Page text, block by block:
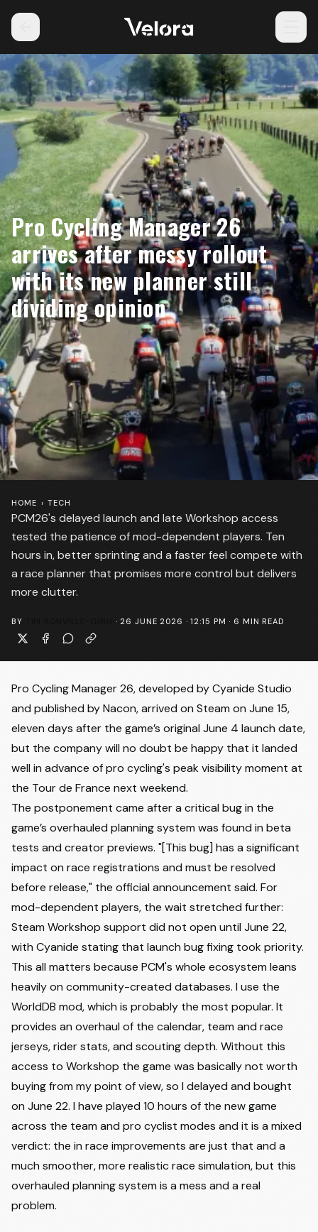
Pro Cycling Manager 26
arrives after messy rollout
with its new planner still
dividing opinion
PCM26's delayed launch and late Workshop access
tested the patience of mod-dependent players. Ten
hours in, better sprinting and a faster feel compete with
a race planner that promises more control but delivers
more clutter.
HOME › TECH
BY ·26 JUNE 2026 · 12:15 PM ·6 MIN READ
Pro Cycling Manager 26, developed by Cyanide Studio
and published by Nacon, arrived on Steam on June 15,
eleven days after the game’s original June 4 launch date,
but the company will no doubt be happy that it landed
well in advance of pro cycling's peak visibility moment at
the Tour de France next weekend.
The postponement came after a critical bug in the
game’s overhauled planning system was found in beta
tests and creator previews. "[This bug] has a significant
impact on race registrations and must be resolved
before release," the official announcement said. For
mod-dependent players, the wait stretched further:
Steam Workshop support did not open until June 22,
with Cyanide stating that launch bug fixing took priority.
This all matters because PCM's whole ecosystem leans
heavily on community-created databases. I use the
WorldDB mod, which is probably the most popular. It
provides an overhaul of the calendar, team and race
jerseys, rider stats, and scouting depth. Without this
access to Workshop the game was basically not worth
buying from my point of view, so I delayed and bought
on June 22. I have played 10 hours of the new game
across the team and pro cyclist modes and it is a mixed
verdict: the in race improvements are just that and a
much smoother, more realistic race simulation, but this
overhauled planning system is a mess and a real
problem.